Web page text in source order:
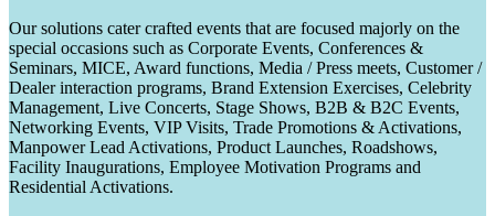
Our solutions cater crafted events that are focused majorly on the
special occasions such as Corporate Events, Conferences &
Seminars, MICE, Award functions, Media / Press meets, Customer /
Dealer interaction programs, Brand Extension Exercises, Celebrity
Management, Live Concerts, Stage Shows, B2B & B2C Events,
Networking Events, VIP Visits, Trade Promotions & Activations,
Manpower Lead Activations, Product Launches, Roadshows,
Facility Inaugurations, Employee Motivation Programs and
Residential Activations.